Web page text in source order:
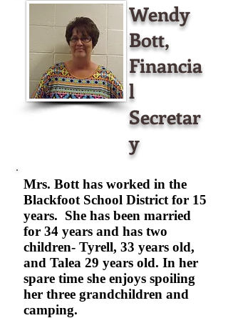
Wendy
Bott,
Financia
l
Secretar
y
Mrs. Bott has worked in the
Blackfoot School District for 15
years. She has been married
for 34 years and has two
children- Tyrell, 33 years old,
and Talea 29 years old. In her
spare time she enjoys spoiling
her three grandchildren and
camping.